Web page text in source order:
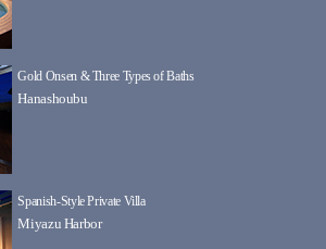
Gold Onsen & Three Types of Baths
Hanashoubu
Spanish-Style Private Villa
Miyazu Harbor